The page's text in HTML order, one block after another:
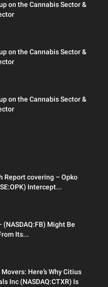
on the Cannabis Sector &
on the Cannabis Sector &
on the Cannabis Sector &
Report covering – Opko
Intercept...
(NASDAQ:FB) Might Be
Its...
Here’s Why Citius
Inc (NASDAQ:CTXR) Is